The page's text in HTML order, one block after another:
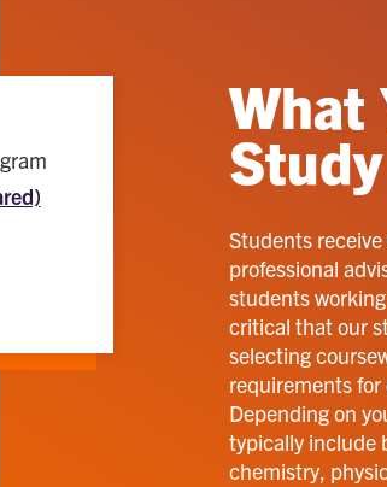
What
Study
Students
professional
students
critical that our
selecting
requirements for
Depending on
typically include
chemistry,